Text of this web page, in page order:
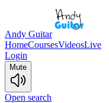
Andy Guitar
HomeCoursesVideosLive
Login
Mute
Open search